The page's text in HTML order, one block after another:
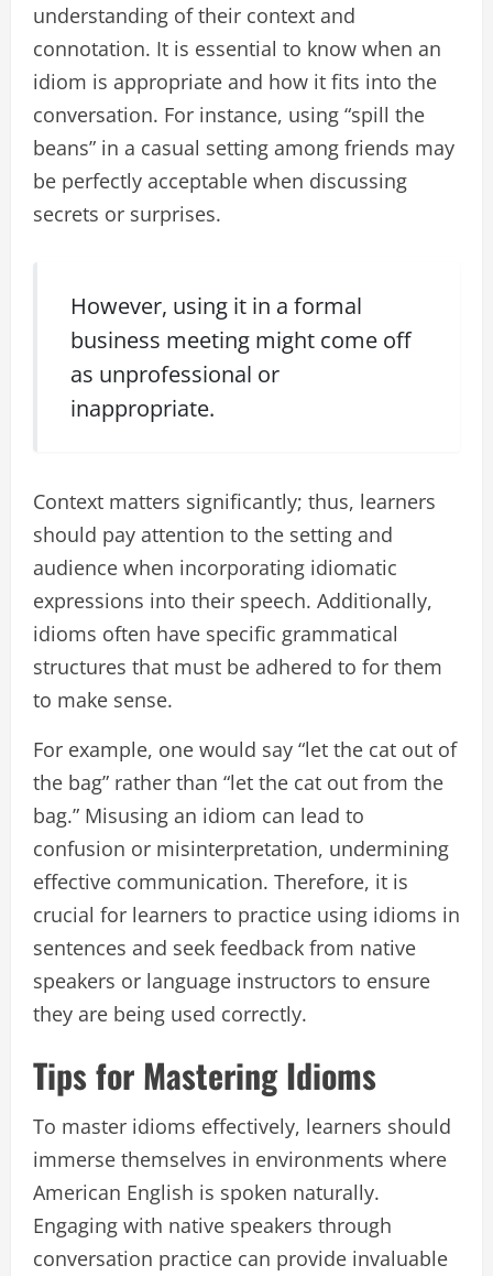
understanding of their context and
connotation. It is essential to know when an
idiom is appropriate and how it fits into the
conversation. For instance, using “spill the
beans” in a casual setting among friends may
be perfectly acceptable when discussing
secrets or surprises.
However, using it in a formal
business meeting might come off
as unprofessional or
inappropriate.
Context matters significantly; thus, learners
should pay attention to the setting and
audience when incorporating idiomatic
expressions into their speech. Additionally,
idioms often have specific grammatical
structures that must be adhered to for them
to make sense.
For example, one would say “let the cat out of
the bag” rather than “let the cat out from the
bag.” Misusing an idiom can lead to
confusion or misinterpretation, undermining
effective communication. Therefore, it is
crucial for learners to practice using idioms in
sentences and seek feedback from native
speakers or language instructors to ensure
they are being used correctly.
Tips for Mastering Idioms
To master idioms effectively, learners should
immerse themselves in environments where
American English is spoken naturally.
Engaging with native speakers through
conversation practice can provide invaluable